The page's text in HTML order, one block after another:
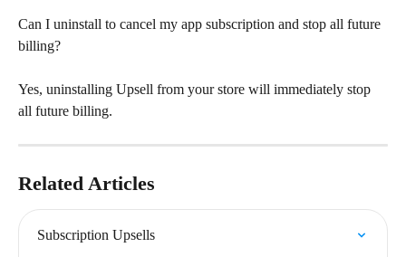
Can I uninstall to cancel my app subscription and stop all future
billing?
Yes, uninstalling Upsell from your store will immediately stop
all future billing.
Related Articles
Subscription Upsells